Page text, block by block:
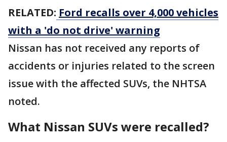
RELATED: Ford recalls over 4,000 vehicles
with a 'do not drive' warning
Nissan has not received any reports of
accidents or injuries related to the screen
issue with the affected SUVs, the NHTSA
noted.
What Nissan SUVs were recalled?